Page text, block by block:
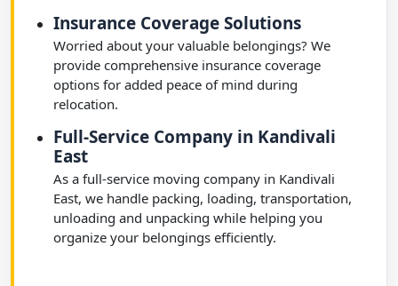
Insurance Coverage Solutions
Worried about your valuable belongings? We
provide comprehensive insurance coverage
options for added peace of mind during
relocation.
Full-Service Company in Kandivali
East
As a full-service moving company in Kandivali
East, we handle packing, loading, transportation,
unloading and unpacking while helping you
organize your belongings efficiently.